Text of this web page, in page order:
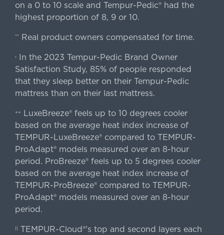
on a 0 to 10 scale and Tempur-Pedic® had the
highest proportion of 8, 9 or 10.
** Real product owners compensated for time.
›In the 2023 Tempur-Pedic Brand Owner
Satisfaction Study, 85% of people responded
that they sleep better on their Tempur-Pedic
mattress than on their last mattress.
++
LuxeBreeze® feels up to 10 degrees cooler
based on the average heat index increase of
TEMPUR-LuxeBreeze® compared to TEMPUR-
ProAdapt® models measured over an 8-hour
period. ProBreeze® feels up to 5 degrees cooler
based on the average heat index increase of
TEMPUR-ProBreeze® compared to TEMPUR-
ProAdapt® models measured over an 8-hour
period.
|| TEMPUR-Cloud®'s top and second layers each